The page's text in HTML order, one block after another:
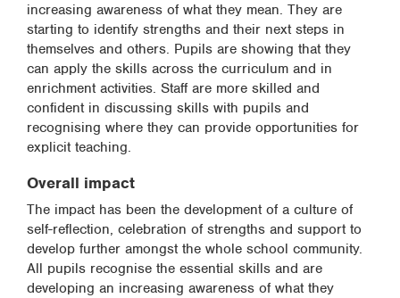
increasing awareness of what they mean. They are
starting to identify strengths and their next steps in
themselves and others. Pupils are showing that they
can apply the skills across the curriculum and in
enrichment activities. Staff are more skilled and
confident in discussing skills with pupils and
recognising where they can provide opportunities for
explicit teaching.
Overall impact
The impact has been the development of a culture of
self-reflection, celebration of strengths and support to
develop further amongst the whole school community.
All pupils recognise the essential skills and are
developing an increasing awareness of what they